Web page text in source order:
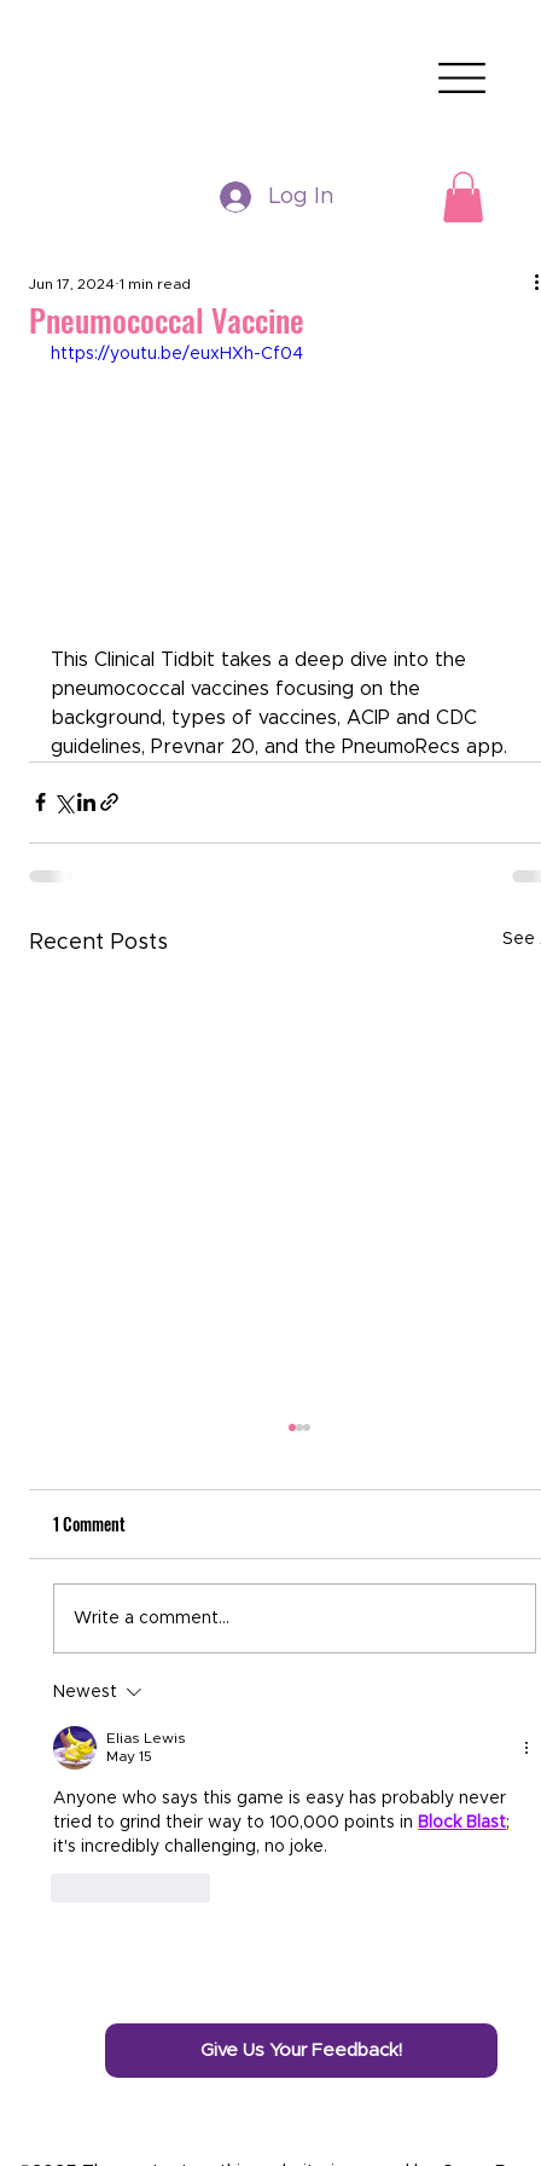
Log In
Pneumococcal Vaccine
Jun 17, 2024 1 min read
https://youtu.be/euxHXh-Cf04
This Clinical Tidbit takes a deep dive into the
pneumococcal vaccines focusing on the
background, types of vaccines, ACIP and CDC
guidelines, Prevnar 20, and the PneumoRecs app.
Recent Posts See
World Immunization Week
1 Comment
Write a comment...
Newest
Elias Lewis
May 15
Anyone who says this game is easy has probably never
tried to grind their way to 100,000 points in Block Blast;
it's incredibly challenging, no joke.
Give Us Your Feedback!